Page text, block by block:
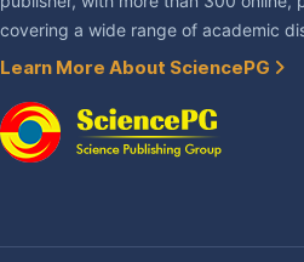
covering a wide range of academic
Learn More About SciencePG